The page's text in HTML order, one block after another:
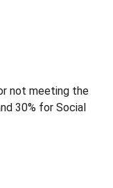
not meeting the
30% for Social